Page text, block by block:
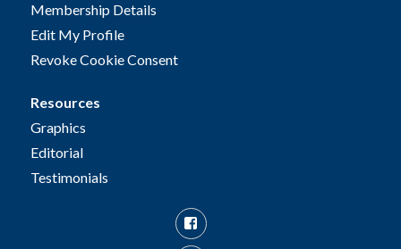
Membership Details
Edit My Profile
Revoke Cookie Consent
Resources
Graphics
Editorial
Testimonials
Facebook